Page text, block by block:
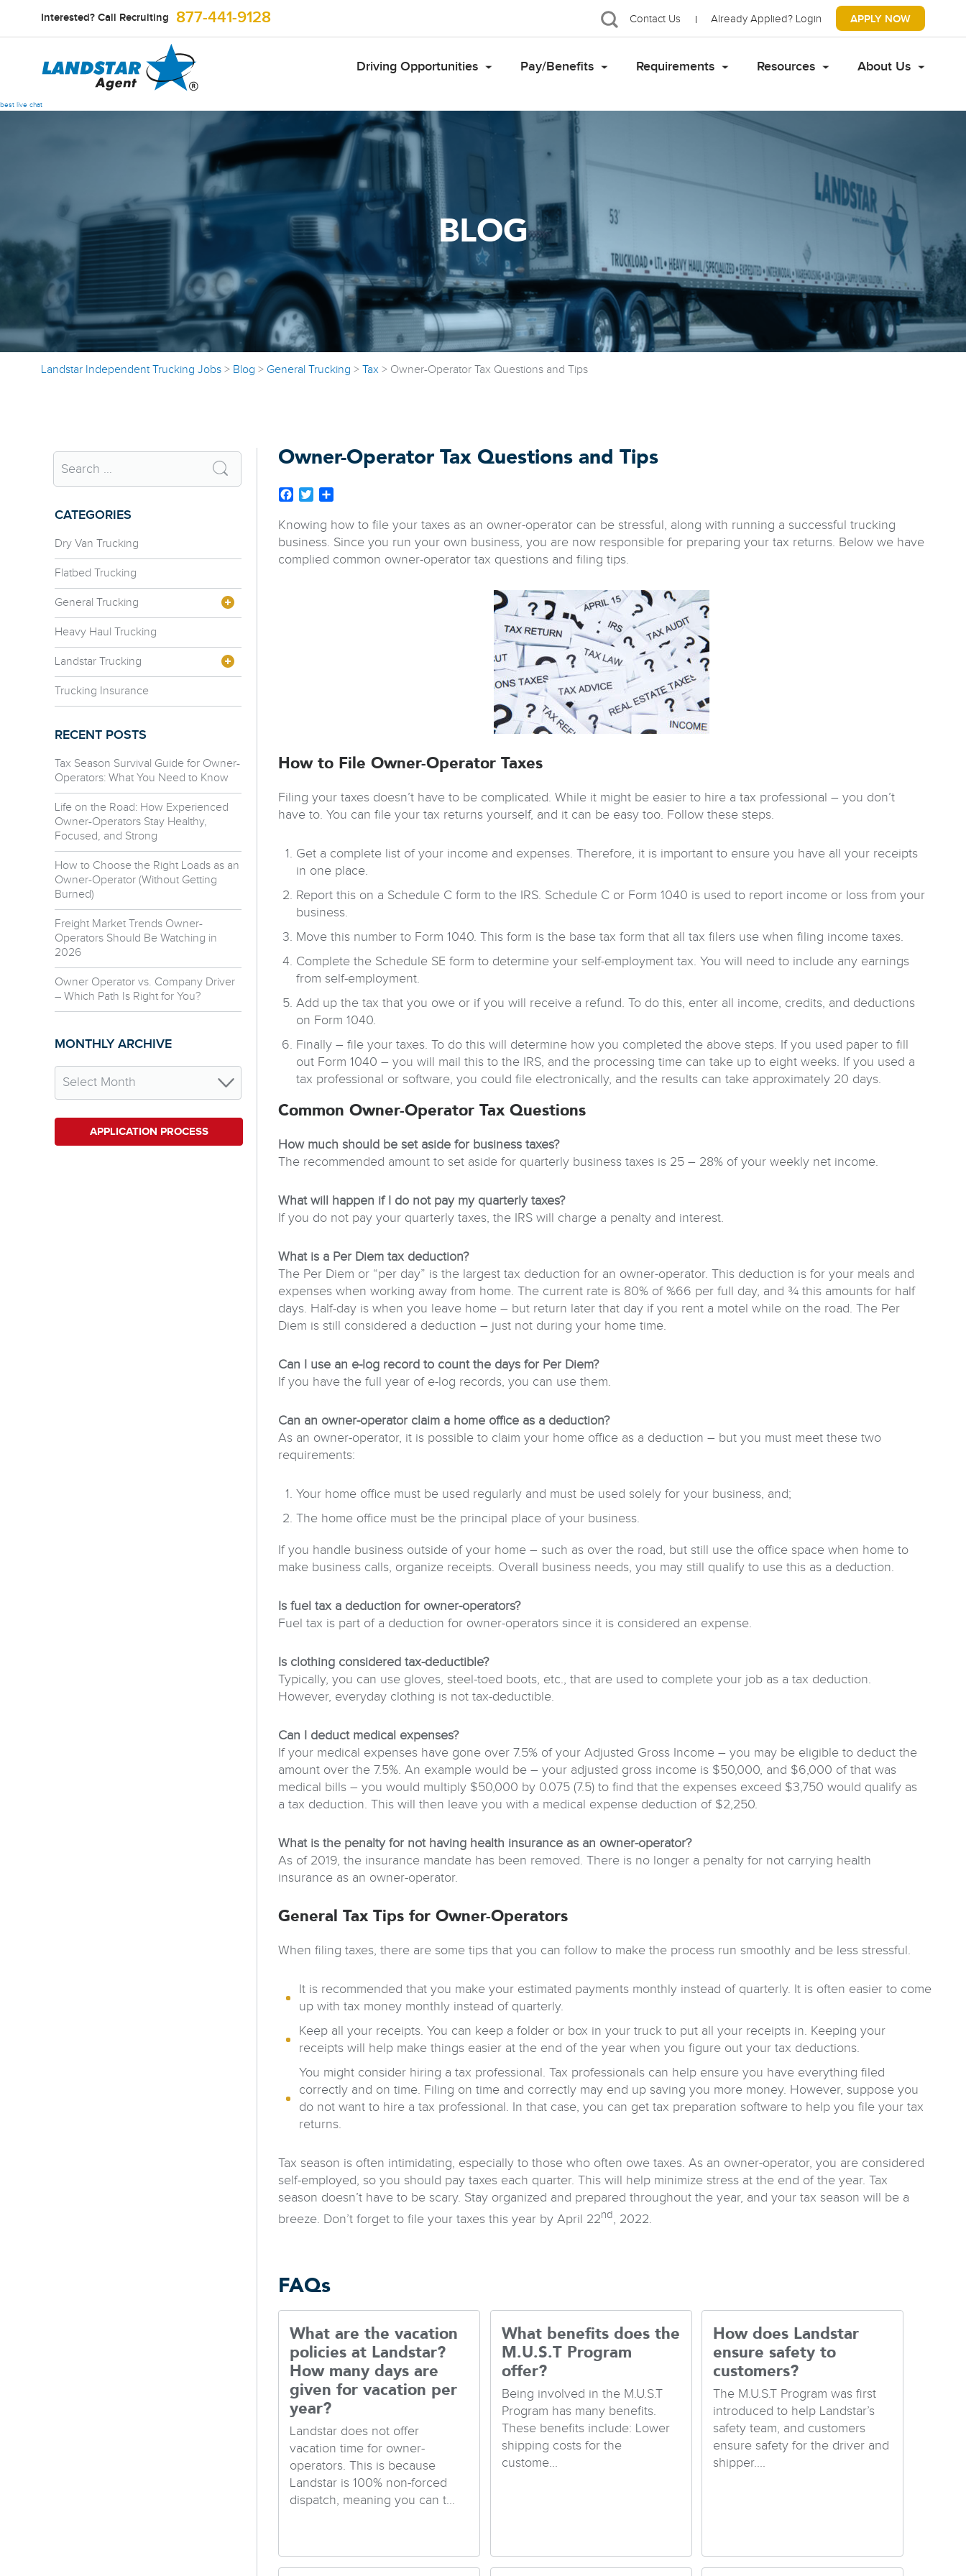
Interested? Call Recruiting 877-441-9128 Contact Us Already Applied? Login APPLY NOW
Driving Opportunities Pay/Benefits Requirements Resources About Us
best live chat
BLOG
Landstar Independent Trucking Jobs > Blog > General Trucking > Tax > Owner-Operator Tax Questions and Tips
Owner-Operator Tax Questions and Tips
Facebook
Twitter
Knowing how to file your taxes as an owner-operator can be stressful, along with running a successful trucking
business. Since you run your own business, you are now responsible for preparing your tax returns. Below we have
complied common owner-operator tax questions and filing tips.
How to File Owner-Operator Taxes
Filing your taxes doesn’t have to be complicated. While it might be easier to hire a tax professional – you don’t
have to. You can file your tax returns yourself, and it can be easy too. Follow these steps.
Get a complete list of your income and expenses. Therefore, it is important to ensure you have all your receipts
in one place.
Report this on a Schedule C form to the IRS. Schedule C or Form 1040 is used to report income or loss from your
business.
Move this number to Form 1040. This form is the base tax form that all tax filers use when filing income taxes.
Complete the Schedule SE form to determine your self-employment tax. You will need to include any earnings
from self-employment.
Add up the tax that you owe or if you will receive a refund. To do this, enter all income, credits, and deductions
on Form 1040.
Finally – file your taxes. To do this will determine how you completed the above steps. If you used paper to fill
out Form 1040 – you will mail this to the IRS, and the processing time can take up to eight weeks. If you used a
tax professional or software, you could file electronically, and the results can take approximately 20 days.
Common Owner-Operator Tax Questions
How much should be set aside for business taxes?
The recommended amount to set aside for quarterly business taxes is 25 – 28% of your weekly net income.
What will happen if I do not pay my quarterly taxes?
If you do not pay your quarterly taxes, the IRS will charge a penalty and interest.
What is a Per Diem tax deduction?
The Per Diem or “per day” is the largest tax deduction for an owner-operator. This deduction is for your meals and
expenses when working away from home. The current rate is 80% of %66 per full day, and ¾ this amounts for half
days. Half-day is when you leave home – but return later that day if you rent a motel while on the road. The Per
Diem is still considered a deduction – just not during your home time.
Can I use an e-log record to count the days for Per Diem?
If you have the full year of e-log records, you can use them.
Can an owner-operator claim a home office as a deduction?
As an owner-operator, it is possible to claim your home office as a deduction – but you must meet these two
requirements:
Your home office must be used regularly and must be used solely for your business, and;
The home office must be the principal place of your business.
If you handle business outside of your home – such as over the road, but still use the office space when home to
make business calls, organize receipts. Overall business needs, you may still qualify to use this as a deduction.
Is fuel tax a deduction for owner-operators?
Fuel tax is part of a deduction for owner-operators since it is considered an expense.
Is clothing considered tax-deductible?
Typically, you can use gloves, steel-toed boots, etc., that are used to complete your job as a tax deduction.
However, everyday clothing is not tax-deductible.
Can I deduct medical expenses?
If your medical expenses have gone over 7.5% of your Adjusted Gross Income – you may be eligible to deduct the
amount over the 7.5%. An example would be – your adjusted gross income is $50,000, and $6,000 of that was
medical bills – you would multiply $50,000 by 0.075 (7.5) to find that the expenses exceed $3,750 would qualify as
a tax deduction. This will then leave you with a medical expense deduction of $2,250.
What is the penalty for not having health insurance as an owner-operator?
As of 2019, the insurance mandate has been removed. There is no longer a penalty for not carrying health
insurance as an owner-operator.
General Tax Tips for Owner-Operators
When filing taxes, there are some tips that you can follow to make the process run smoothly and be less stressful.
It is recommended that you make your estimated payments monthly instead of quarterly. It is often easier to come
up with tax money monthly instead of quarterly.
Keep all your receipts. You can keep a folder or box in your truck to put all your receipts in. Keeping your
receipts will help make things easier at the end of the year when you figure out your tax deductions.
You might consider hiring a tax professional. Tax professionals can help ensure you have everything filed
correctly and on time. Filing on time and correctly may end up saving you more money. However, suppose you
do not want to hire a tax professional. In that case, you can get tax preparation software to help you file your tax
returns.
Tax season is often intimidating, especially to those who often owe taxes. As an owner-operator, you are considered
self-employed, so you should pay taxes each quarter. This will help minimize stress at the end of the year. Tax
season doesn’t have to be scary. Stay organized and prepared throughout the year, and your tax season will be a
breeze. Don’t forget to file your taxes this year by April 22nd, 2022.
FAQs
What are the vacation
policies at Landstar?
How many days are
given for vacation per
year?
Landstar does not offer
vacation time for owner-
operators. This is because
Landstar is 100% non-forced
dispatch, meaning you can t...
What benefits does the
M.U.S.T Program
offer?
Being involved in the M.U.S.T
Program has many benefits.
These benefits include: Lower
shipping costs for the
custome...
How does Landstar
ensure safety to
customers?
The M.U.S.T Program was first
introduced to help Landstar’s
safety team, and customers
ensure safety for the driver and
shipper....
CATEGORIES
Dry Van Trucking
Flatbed Trucking
General Trucking
Heavy Haul Trucking
Landstar Trucking
Trucking Insurance
RECENT POSTS
Tax Season Survival Guide for Owner-
Operators: What You Need to Know
Life on the Road: How Experienced
Owner-Operators Stay Healthy,
Focused, and Strong
How to Choose the Right Loads as an
Owner-Operator (Without Getting
Burned)
Freight Market Trends Owner-
Operators Should Be Watching in
2026
Owner Operator vs. Company Driver
– Which Path Is Right for You?
MONTHLY ARCHIVE
APPLICATION PROCESS